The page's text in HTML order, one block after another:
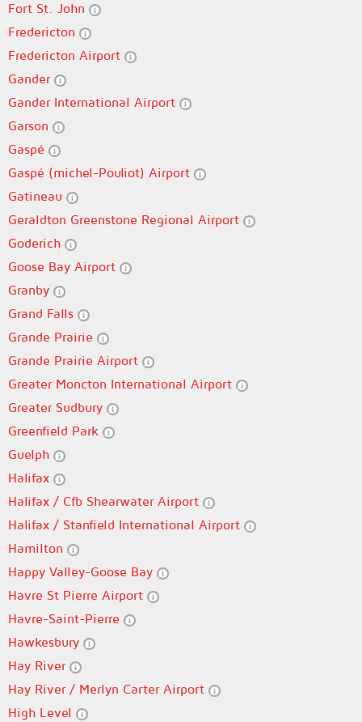
Fort St. John
Fredericton
Fredericton Airport
Gander
Gander International Airport
Garson
Gaspé
Gaspé (michel-Pouliot) Airport
Gatineau
Geraldton Greenstone Regional Airport
Goderich
Goose Bay Airport
Granby
Grand Falls
Grande Prairie
Grande Prairie Airport
Greater Moncton International Airport
Greater Sudbury
Greenfield Park
Guelph
Halifax
Halifax / Cfb Shearwater Airport
Halifax / Stanfield International Airport
Hamilton
Happy Valley-Goose Bay
Havre St Pierre Airport
Havre-Saint-Pierre
Hawkesbury
Hay River
Hay River / Merlyn Carter Airport
High Level